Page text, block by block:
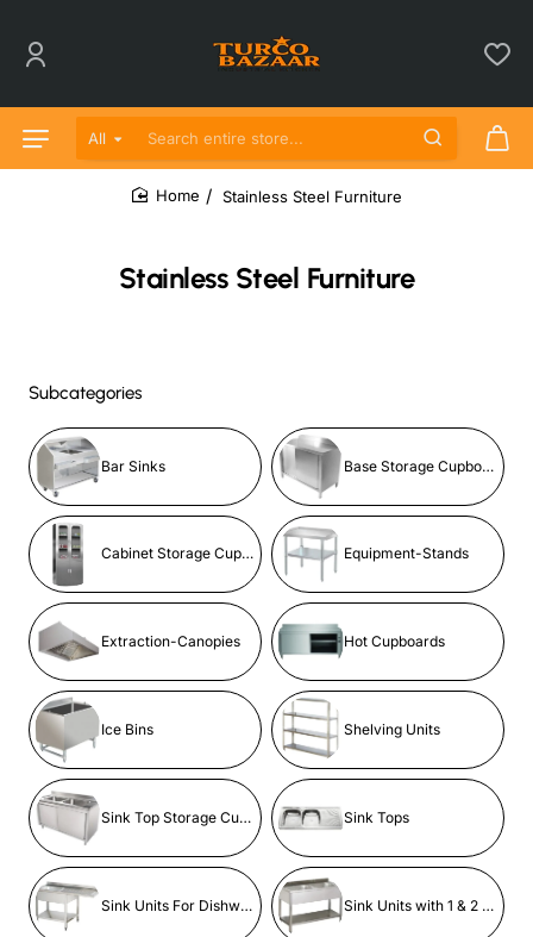
All
Search entire store...
Stainless Steel Furniture
Stainless Steel Furniture
Subcategories
Bar Sinks Base Storage Cupboards
Cabinet Storage Cupboard Equipment-Stands
Extraction-Canopies Hot Cupboards
Ice Bins Shelving Units
Sink Top Storage Cupboards Sink Tops
Sink Units For Dishwashers Sink Units with 1 & 2 bowls